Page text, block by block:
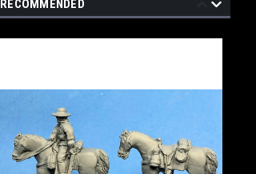
RECOMMENDED